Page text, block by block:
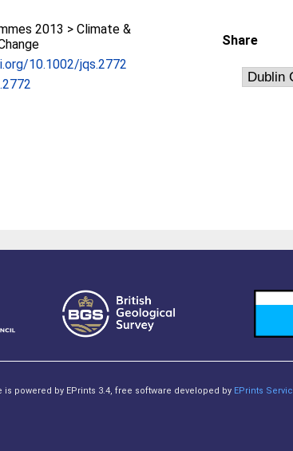
2013 > Climate &
10.1002/jqs.2772
Share
is powered by EPrints 3.4, free software developed by EPrints